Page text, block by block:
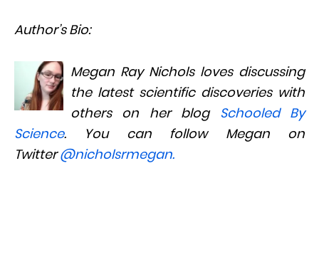
Author’s Bio:
Megan Ray Nichols loves discussing
the latest scientific discoveries with
others on her blog
Schooled By
Science. You can follow Megan on
Twitter @nicholsrmegan.